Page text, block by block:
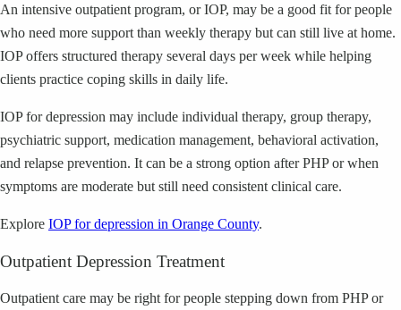
An intensive outpatient program, or IOP, may be a good fit for people
who need more support than weekly therapy but can still live at home.
IOP offers structured therapy several days per week while helping
clients practice coping skills in daily life.
IOP for depression may include individual therapy, group therapy,
psychiatric support, medication management, behavioral activation,
and relapse prevention. It can be a strong option after PHP or when
symptoms are moderate but still need consistent clinical care.
Explore IOP for depression in Orange County.
Outpatient Depression Treatment
Outpatient care may be right for people stepping down from PHP or